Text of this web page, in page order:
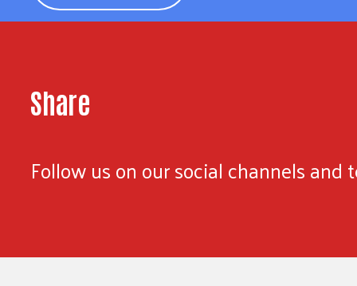
Share
Follow us on our social channels and